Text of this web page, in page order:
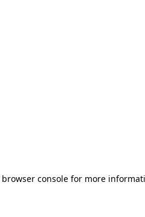
browser console for more